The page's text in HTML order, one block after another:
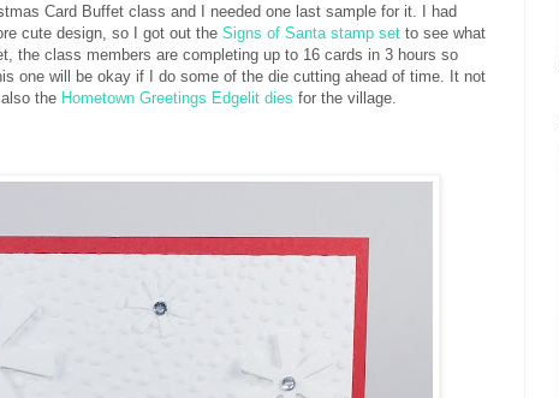
Card Buffet class and I needed one last sample for it. I had
cute design, so I got out the Signs of Santa stamp set to see what
the class members are completing up to 16 cards in 3 hours so
one will be okay if I do some of the die cutting ahead of time. It not
the Hometown Greetings Edgelit dies for the village.